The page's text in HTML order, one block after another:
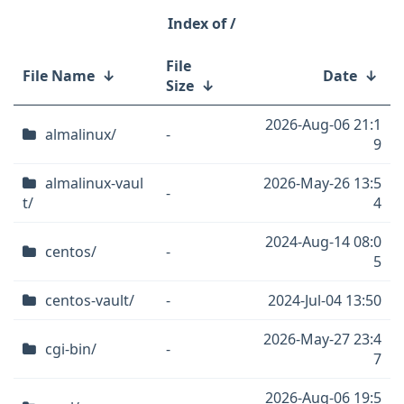
/
File Name ↓
File
Size ↓ Date ↓
almalinux/ -
2026-Aug-06 21:1
9
almalinux-vaul
t/
-
2026-May-26 13:5
4
centos/ -
2024-Aug-14 08:0
5
centos-vault/
- 2024-Jul-04 13:50
cgi-bin/ -
2026-May-27 23:4
7
2026-Aug-06 19:5